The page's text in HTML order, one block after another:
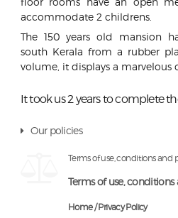
accommodate 2 childrens.
The 150 years old mansion
south Kerala from a rubber
volume, it displays a marvelous
It took us 2 years to complete
Our policies
Terms of use, conditions and
Terms of use, conditions
Home / Privacy Policy